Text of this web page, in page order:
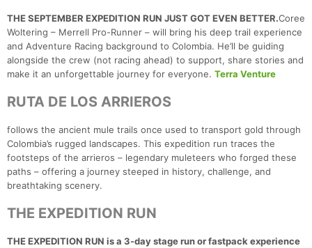
THE SEPTEMBER EXPEDITION RUN JUST GOT EVEN BETTER.Coree
Woltering – Merrell Pro-Runner – will bring his deep trail experience
and Adventure Racing background to Colombia. He’ll be guiding
alongside the crew (not racing ahead) to support, share stories and
make it an unforgettable journey for everyone. Terra Venture
RUTA DE LOS ARRIEROS
follows the ancient mule trails once used to transport gold through
Colombia’s rugged landscapes. This expedition run traces the
footsteps of the arrieros – legendary muleteers who forged these
paths – offering a journey steeped in history, challenge, and
breathtaking scenery.
THE EXPEDITION RUN
THE EXPEDITION RUN is a 3-day stage run or fastpack experience